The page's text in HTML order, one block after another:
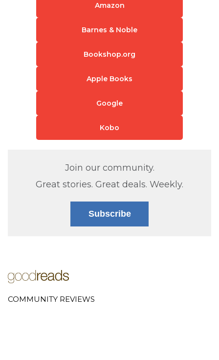
Amazon
Barnes & Noble
Bookshop.org
Apple Books
Google
Kobo
Join our community.
Great stories. Great deals. Weekly.
Subscribe
COMMUNITY REVIEWS